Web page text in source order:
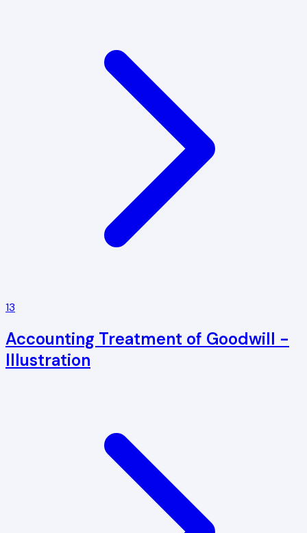
13
Accounting Treatment of Goodwill -
Illustration